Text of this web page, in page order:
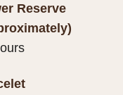
Reserve